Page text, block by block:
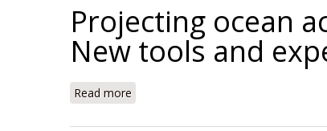
Projecting ocean
New tools and
Read more